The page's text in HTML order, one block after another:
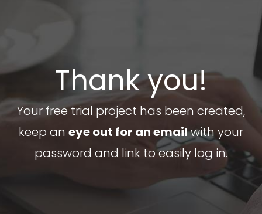
Thank you!
Your free trial project has been created,
keep an eye out for an emailwith your
password and link to easily log in.